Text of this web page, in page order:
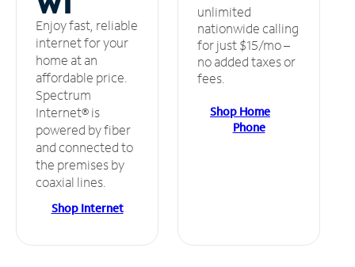
Enjoy fast, reliable
internet for your
home at an
affordable price.
Spectrum
Internet® is
powered by fiber
and connected to
the premises by
coaxial lines.
Shop Internet
unlimited
nationwide calling
for just $15/mo –
no added taxes or
fees.
Shop Home
Phone